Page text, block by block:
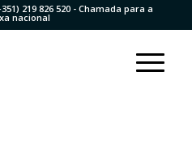
219 826 520- Chamada para a
nacional